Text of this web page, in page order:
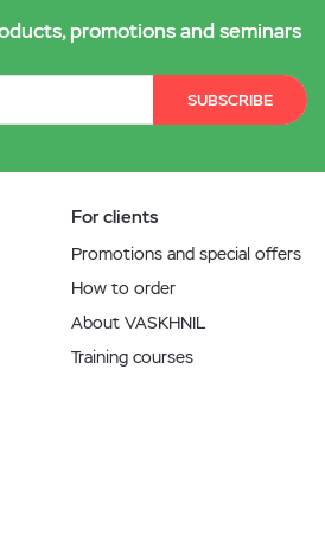
promotions and seminars
SUBSCRIBE
For clients
Promotions and special offers
How to order
About VASKHNIL
Training courses